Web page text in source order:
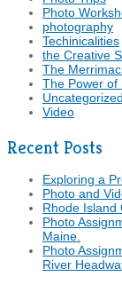
Photo
photography
Techinicalities
the Creative
The
The Power of
Uncategorized
Video
Recent Posts
Exploring a
Photo and
Rhode Island
Photo
Maine.
Photo
River